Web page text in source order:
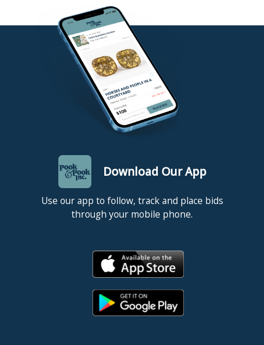
Download Our App
Use our app to follow, track and place bids
through your mobile phone.